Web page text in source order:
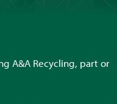
A&A Recycling, part or